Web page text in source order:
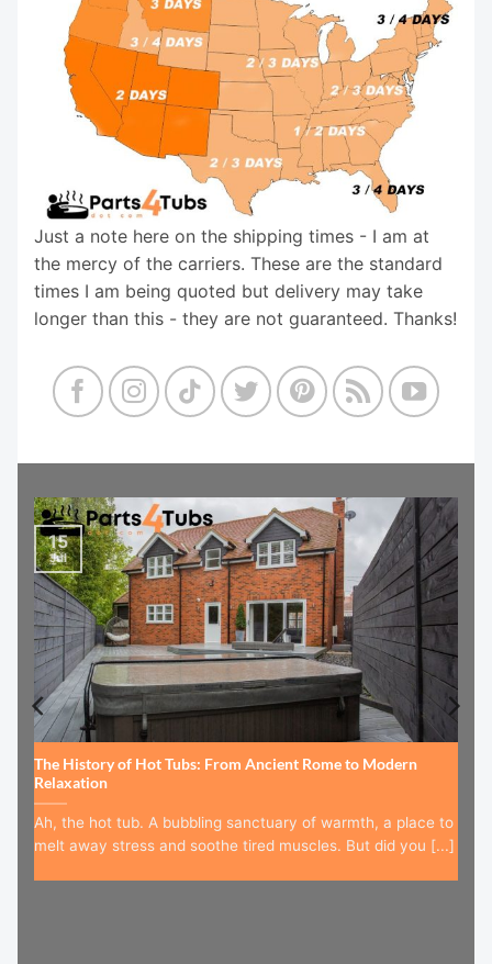
Just a note here on the shipping times - I am at
the mercy of the carriers. These are the standard
times I am being quoted but delivery may take
longer than this - they are not guaranteed. Thanks!
The History of Hot Tubs: From Ancient Rome to Modern
Relaxation
Ah, the hot tub. A bubbling sanctuary of warmth, a place to
melt away stress and soothe tired muscles. But did you [...]
15
Jul